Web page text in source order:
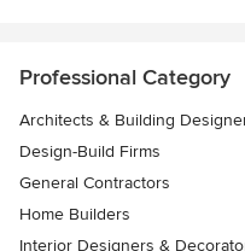
Professional Category
Architects & Building
Design-Build Firms
General Contractors
Home Builders
Interior Designers &